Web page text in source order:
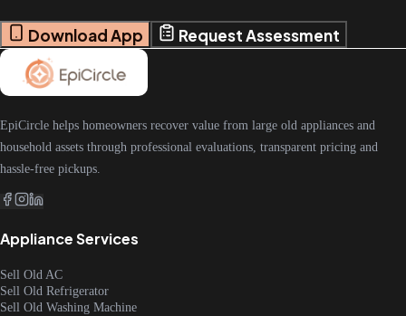
Download App Request Assessment
EpiCircle helps homeowners recover value from large old appliances and
household assets through professional evaluations, transparent pricing and
hassle-free pickups.
Appliance Services
Sell Old AC
Sell Old Refrigerator
Sell Old Washing Machine